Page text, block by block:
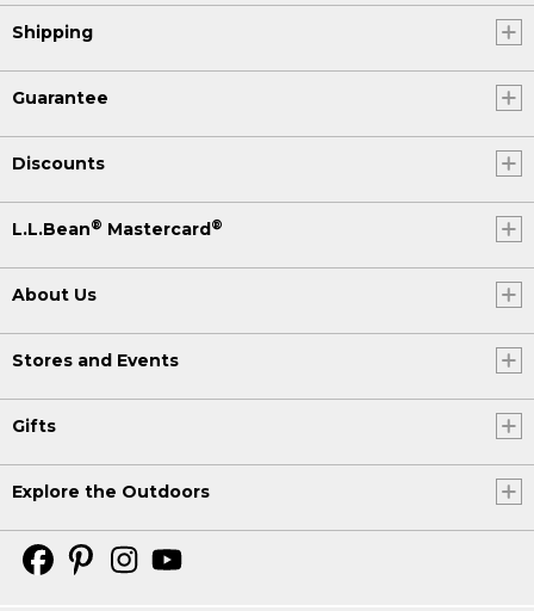
Shipping
Guarantee
Discounts
L.L.Bean® Mastercard®
About Us
Stores and Events
Gifts
Explore the Outdoors